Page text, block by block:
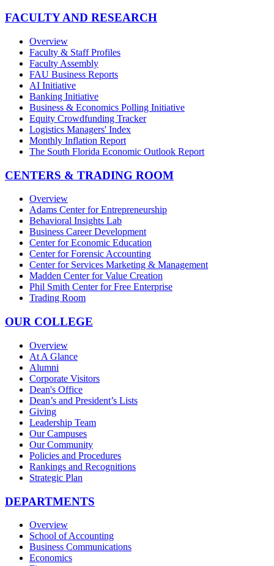
FACULTY AND RESEARCH
Overview
Faculty & Staff Profiles
Faculty Assembly
FAU Business Reports
AI Initiative
Banking Initiative
Business & Economics Polling Initiative
Equity Crowdfunding Tracker
Logistics Managers' Index
Monthly Inflation Report
The South Florida Economic Outlook Report
CENTERS & TRADING ROOM
Overview
Adams Center for Entrepreneurship
Behavioral Insights Lab
Business Career Development
Center for Economic Education
Center for Forensic Accounting
Center for Services Marketing & Management
Madden Center for Value Creation
Phil Smith Center for Free Enterprise
Trading Room
OUR COLLEGE
Overview
At A Glance
Alumni
Corporate Visitors
Dean's Office
Dean’s and President’s Lists
Giving
Leadership Team
Our Campuses
Our Community
Policies and Procedures
Rankings and Recognitions
Strategic Plan
DEPARTMENTS
Overview
School of Accounting
Business Communications
Economics